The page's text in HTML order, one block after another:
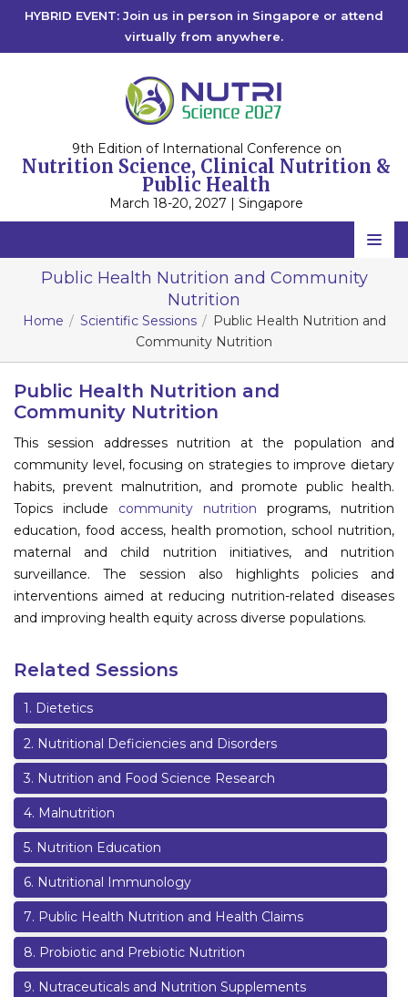
HYBRID EVENT: Join us in person in Singapore or attend
virtually from anywhere.
9th Edition of International Conference on
Nutrition Science, Clinical Nutrition &
Public Health
March 18-20, 2027 | Singapore
Home
Scientific Committee
Speakers
Program
About
Contact
Submit Abstract
Register
Public Health Nutrition and Community
Nutrition
Home Scientific Sessions
Public Health Nutrition and
Community Nutrition
Public Health Nutrition and
Community Nutrition
This session addresses nutrition at the population and
community level, focusing on strategies to improve dietary
habits, prevent malnutrition, and promote public health.
Topics include community nutrition programs, nutrition
education, food access, health promotion, school nutrition,
maternal and child nutrition initiatives, and nutrition
surveillance. The session also highlights policies and
interventions aimed at reducing nutrition-related diseases
and improving health equity across diverse populations.
Related Sessions
1 . Dietetics
2. Nutritional Deficiencies and Disorders
3. Nutrition and Food Science Research
4. Malnutrition
5. Nutrition Education
6. Nutritional Immunology
7. Public Health Nutrition and Health Claims
8. Probiotic and Prebiotic Nutrition
9. Nutraceuticals and Nutrition Supplements